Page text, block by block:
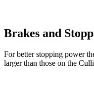
Brakes and
For better stopping power
larger than those on the